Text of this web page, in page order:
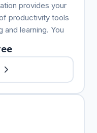
provides your
productivity tools
learning. You